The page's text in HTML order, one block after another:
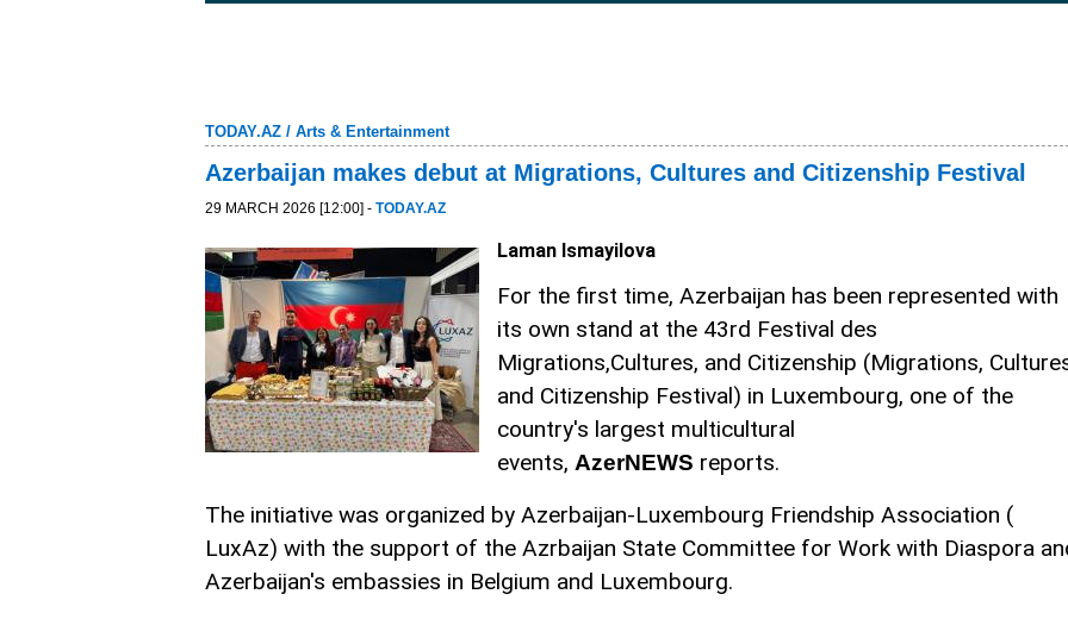
TODAY.AZ / Arts & Entertainment
Azerbaijan makes debut at Migrations, Cultures and Citizenship Festival
29 MARCH 2026 [12:00] - TODAY.AZ
Laman Ismayilova
For the first time, Azerbaijan has been represented with
its own stand at the 43rd Festival des
Migrations,Cultures, and Citizenship (Migrations,
and Citizenship Festival) in Luxembourg, one of the
country's largest multicultural
events, AzerNEWS reports.
The initiative was organized by Azerbaijan-Luxembourg Friendship Association (
LuxAz) with the support of the Azrbaijan State Committee for Work with Diaspora
Azerbaijan's embassies in Belgium and Luxembourg.